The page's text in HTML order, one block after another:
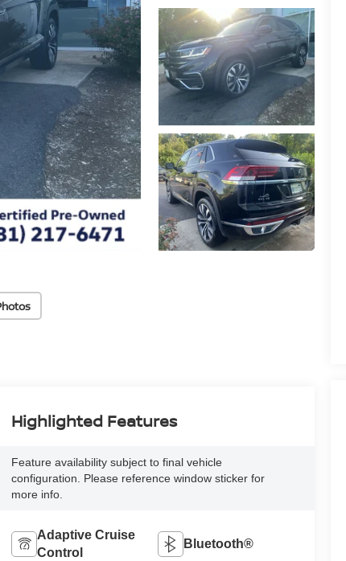
Highlighted Features
Feature availability subject to final vehicle
configuration. Please reference window sticker for
more info.
Adaptive Cruise
Control
Bluetooth®